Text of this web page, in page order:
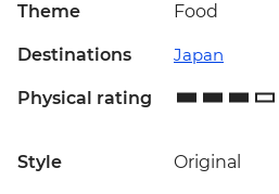
Theme Food
Destinations Japan
Physical rating
Style Original